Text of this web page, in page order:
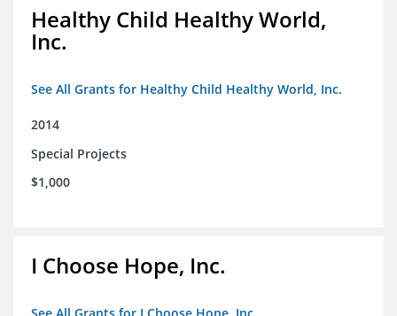
Healthy Child Healthy World,
Inc.
See All Grants for Healthy Child Healthy World, Inc.
2014
Special Projects
$1,000
I Choose Hope, Inc.